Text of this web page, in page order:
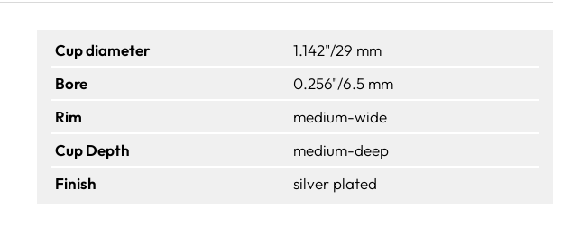
Cup diameter
1.142"/29 mm
Bore
0.256"/6.5 mm
Rim
medium-wide
Cup Depth
medium-deep
Finish
silver plated